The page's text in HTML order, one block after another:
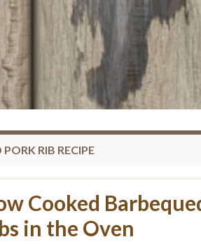
RIB RECIPE
Cooked
in the Oven